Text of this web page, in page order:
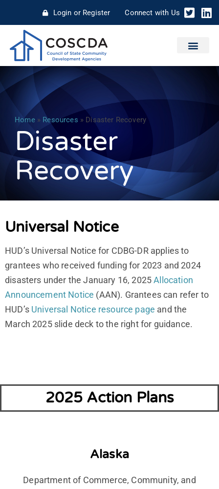
Login or Register Connect with Us
Home» Resources » Disaster Recovery
Disaster
Recovery
Universal Notice
HUD’s Universal Notice for CDBG-DR applies to
grantees who received funding for 2023 and 2024
disasters under the January 16, 2025Allocation
Announcement Notice (AAN). Grantees can refer to
HUD’sUniversal Notice resource page and the
March 2025 slide deck to the right for guidance.
2025 Action Plans
Alaska
Department of Commerce, Community, and